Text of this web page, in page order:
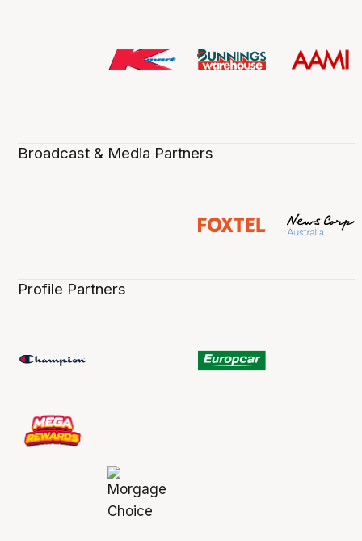
Broadcast & Media Partners
Profile Partners